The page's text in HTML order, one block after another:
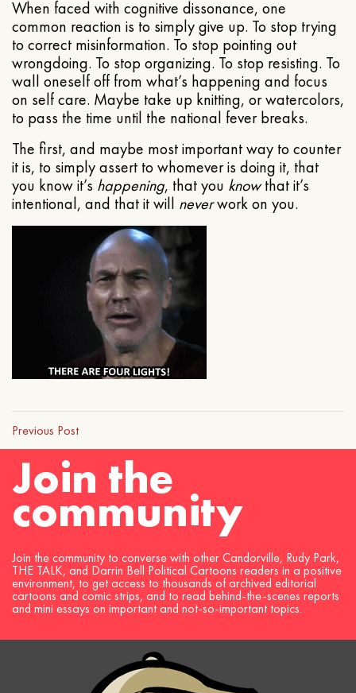
When faced with cognitive dissonance, one
common reaction is to simply give up. To stop trying
to correct misinformation. To stop pointing out
wrongdoing. To stop organizing. To stop resisting. To
wall oneself off from what’s happening and focus
on self care. Maybe take up knitting, or watercolors,
to pass the time until the national fever breaks.
The first, and maybe most important way to counter
it is, to simply assert to whomever is doing it, that
you know it’s happening, that you knowthat it’s
intentional, and that it will neverwork on you.
Previous Post
Join the
community
Join the community to converse with other Candorville, Rudy Park,
THE TALK, and Darrin Bell Political Cartoons readers in a positive
environment, to get access to thousands of archived editorial
cartoons and comic strips, and to read behind-the-scenes reports
and mini essays on important and not-so-important topics.